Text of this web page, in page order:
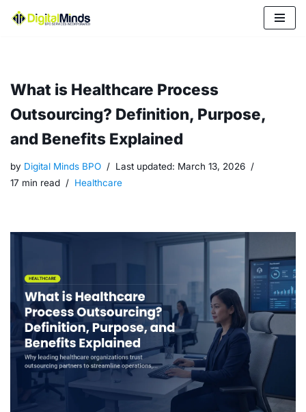
What is Healthcare Process
Outsourcing? Definition, Purpose,
and Benefits Explained
by Digital Minds BPO Last updated: March 13, 2026
17 min read
Healthcare